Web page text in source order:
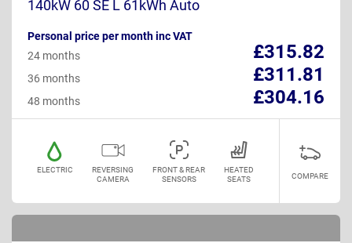
140kW 60 SE L 61kWh Auto
Personal price per month inc VAT
£315.82
24 months
£311.81
36 months
£304.16
48 months
ELECTRIC
REVERSING
CAMERA
FRONT & REAR
SENSORS
HEATED
SEATS
COMPARE